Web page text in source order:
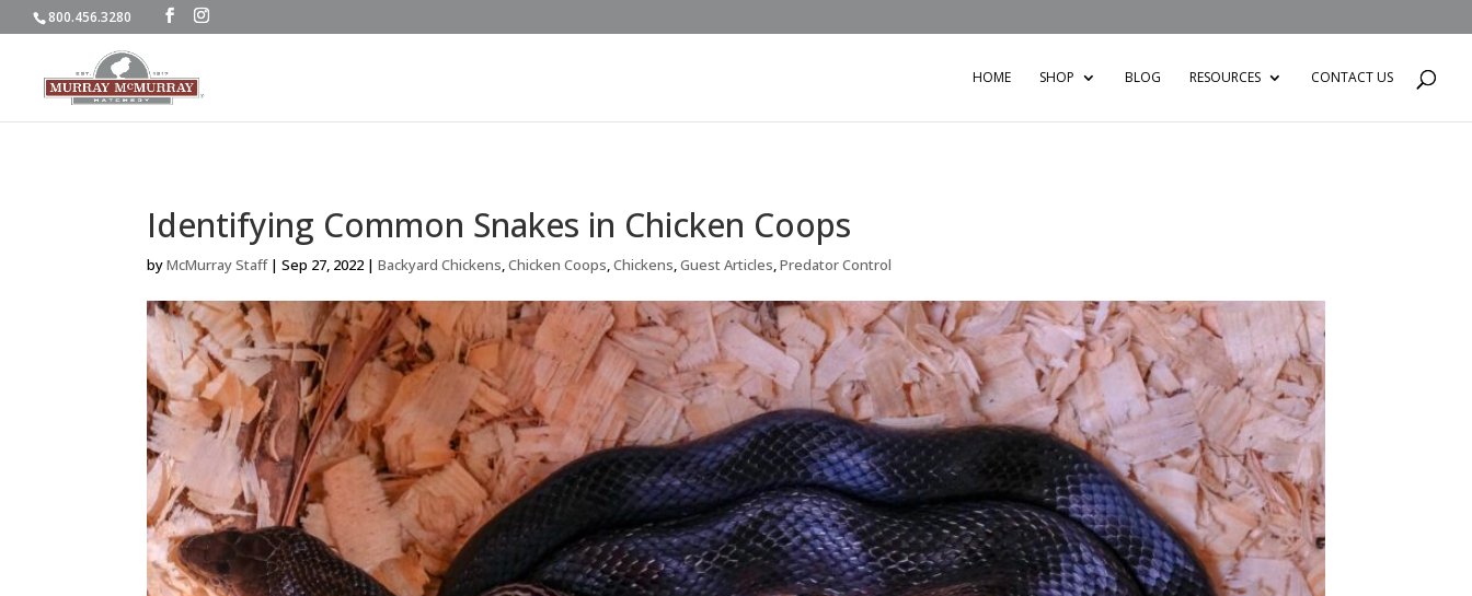
800.456.3280
HOME SHOP BLOG RESOURCES CONTACT US
Identifying Common Snakes in Chicken Coops
byMcMurray Staff|Sep 27, 2022 |Backyard Chickens,Chicken Coops,Chickens,Guest Articles,Predator Control